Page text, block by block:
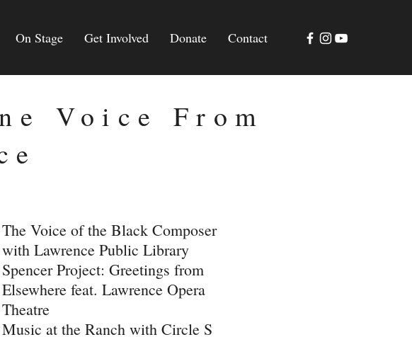
On Stage Get Involved Donate Contact
Voice From
The Voice of the Black Composer
with Lawrence Public Library
Spencer Project: Greetings from
Elsewhere feat. Lawrence Opera
Theatre
Music at the Ranch with Circle S